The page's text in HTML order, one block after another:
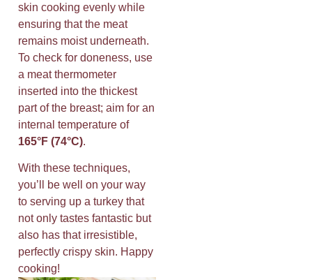
skin cooking evenly while
ensuring that the meat
remains moist underneath.
To check for doneness, use
a meat thermometer
inserted into the thickest
part of the breast; aim for an
internal temperature of
165°F (74°C).
With these techniques,
you’ll be well on your way
to serving up a turkey that
not only tastes fantastic but
also has that irresistible,
perfectly crispy skin. Happy
cooking!